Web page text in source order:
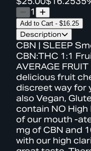
1
Add to Cart - $16.25
Description
CBN | SLEEP
CBN:THC 1:1
AVERAGE
delicious fruit
discreet way for
also Vegan,
contain NO
of our mouth -
mg of CBN and
with our high